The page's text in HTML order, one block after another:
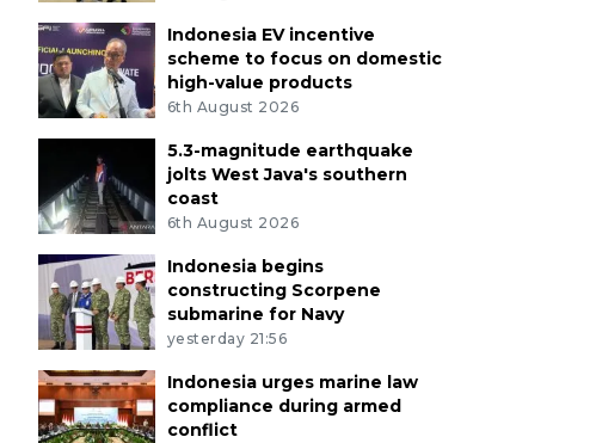
Indonesia EV incentive
scheme to focus on domestic
high-value products
6th August 2026
5.3-magnitude earthquake
jolts West Java's southern
coast
6th August 2026
Indonesia begins
constructing Scorpene
submarine for Navy
yesterday 21:56
Indonesia urges marine law
compliance during armed
conflict